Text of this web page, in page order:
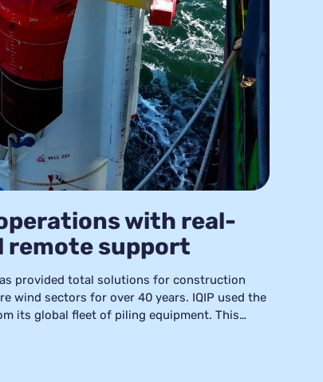
with real-
remote support
provided total solutions for construction
wind sectors for over 40 years. IQIP used the
its global fleet of piling equipment. This
the operational efficiency of its piling